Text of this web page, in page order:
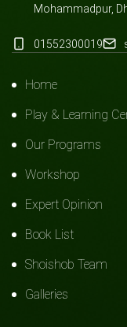
Mohammadpur,
01552300019
Home
Play & Learning
Our Programs
Workshop
Expert Opinion
Book List
Shoishob Team
Galleries